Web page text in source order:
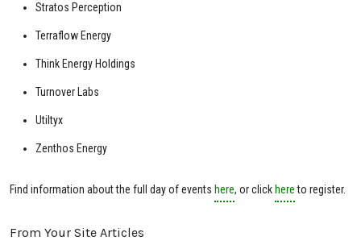
Stratos Perception
Terraflow Energy
Think Energy Holdings
Turnover Labs
Utiltyx
Zenthos Energy
Find information about the full day of events here, or click hereto register.
From Your Site Articles